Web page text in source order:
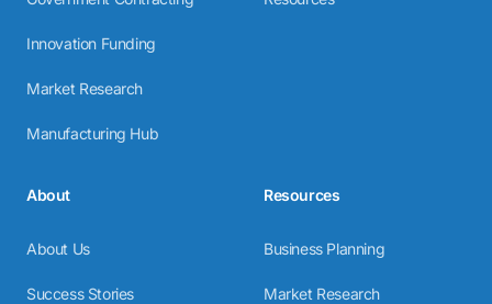
Innovation Funding
Market Research
Manufacturing Hub
About
About Us
Success Stories
Resources
Business Planning
Market Research